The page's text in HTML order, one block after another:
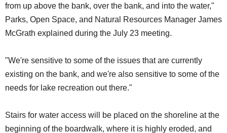
from up above the bank, over the bank, and into the water,"
Parks, Open Space, and Natural Resources Manager James
McGrath explained during the July 23 meeting.
"We're sensitive to some of the issues that are currently
existing on the bank, and we're also sensitive to some of the
needs for lake recreation out there."
Stairs for water access will be placed on the shoreline at the
beginning of the boardwalk, where it is highly eroded, and